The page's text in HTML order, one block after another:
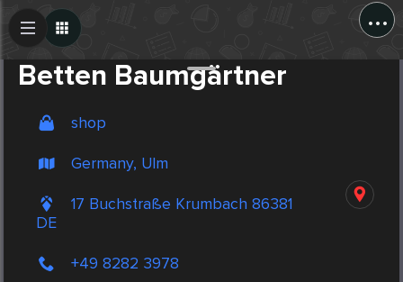
...
Betten Baumgärtner
shop
Germany, Ulm
17 Buchstraße Krumbach 86381
DE
+49 8282 3978
Create Post
Post